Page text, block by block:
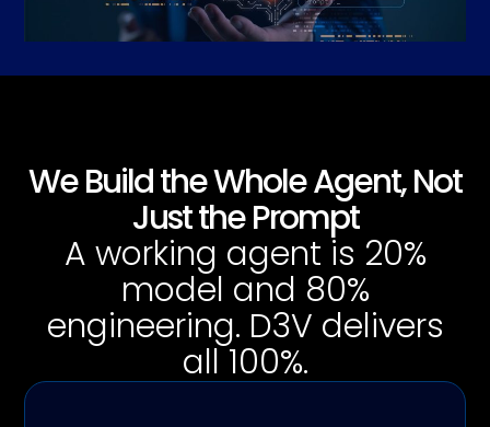
We Build the Whole Agent, Not
Just the Prompt
A working agent is 20%
model and 80%
engineering. D3V delivers
all 100%.